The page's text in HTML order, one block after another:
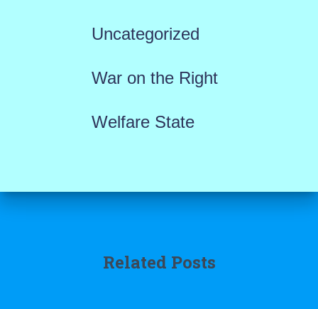
Uncategorized
War on the Right
Welfare State
Related Posts